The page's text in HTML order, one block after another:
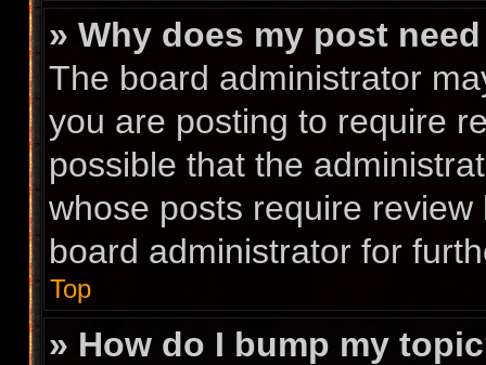
» Why does my post
The board administrator
you are posting to require
possible that the
whose posts require
board administrator for
Top
» How do I bump my